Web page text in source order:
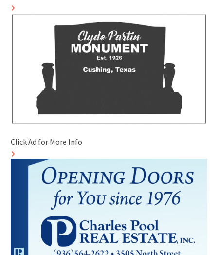
Click Ad for More Info